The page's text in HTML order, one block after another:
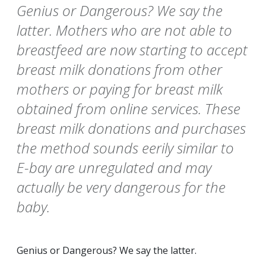
Genius or Dangerous? We say the
latter. Mothers who are not able to
breastfeed are now starting to accept
breast milk donations from other
mothers or paying for breast milk
obtained from online services. These
breast milk donations and purchases
the method sounds eerily similar to
E-bay are unregulated and may
actually be very dangerous for the
baby.
Genius or Dangerous? We say the latter.